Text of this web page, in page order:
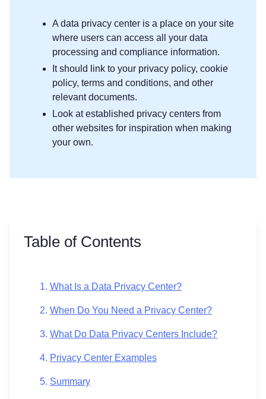
A data privacy center is a place on your site
where users can access all your data
processing and compliance information.
It should link to your privacy policy, cookie
policy, terms and conditions, and other
relevant documents.
Look at established privacy centers from
other websites for inspiration when making
your own.
Table of Contents
What Is a Data Privacy Center?
When Do You Need a Privacy Center?
What Do Data Privacy Centers Include?
Privacy Center Examples
Summary